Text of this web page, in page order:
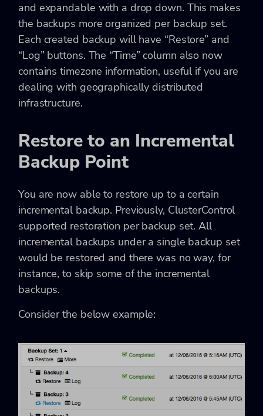
and expandable with a drop down. This makes
the backups more organized per backup set.
Each created backup will have “Restore” and
“Log” buttons. The “Time” column also now
contains timezone information, useful if you are
dealing with geographically distributed
infrastructure.
Restore to an Incremental
Backup Point
You are now able to restore up to a certain
incremental backup. Previously, ClusterControl
supported restoration per backup set. All
incremental backups under a single backup set
would be restored and there was no way, for
instance, to skip some of the incremental
backups.
Consider the below example: